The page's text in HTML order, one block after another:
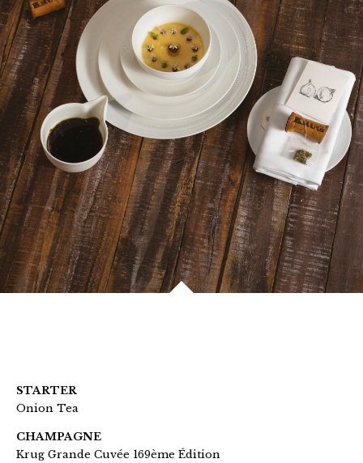
STARTER
Onion Tea
CHAMPAGNE
Krug Grande Cuvée 169ème Édition